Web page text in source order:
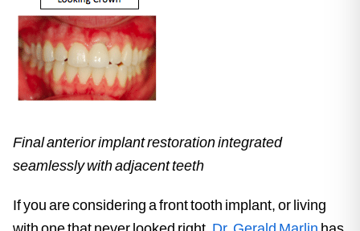
Final anterior implant restoration integrated
seamlessly with adjacent teeth
If you are considering a front tooth implant, or living